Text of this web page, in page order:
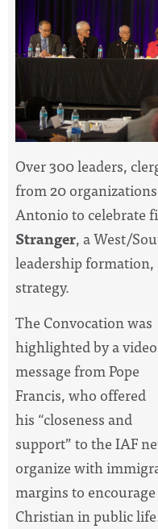
Over 300 leaders,
from 20
Antonio to celebrate
Stranger, a West/
leadership
strategy.
The Convocation was
highlighted by a video
message from Pope
Francis, who offered
his “closeness and
support” to the IAF
organize with
margins to
Christian in public